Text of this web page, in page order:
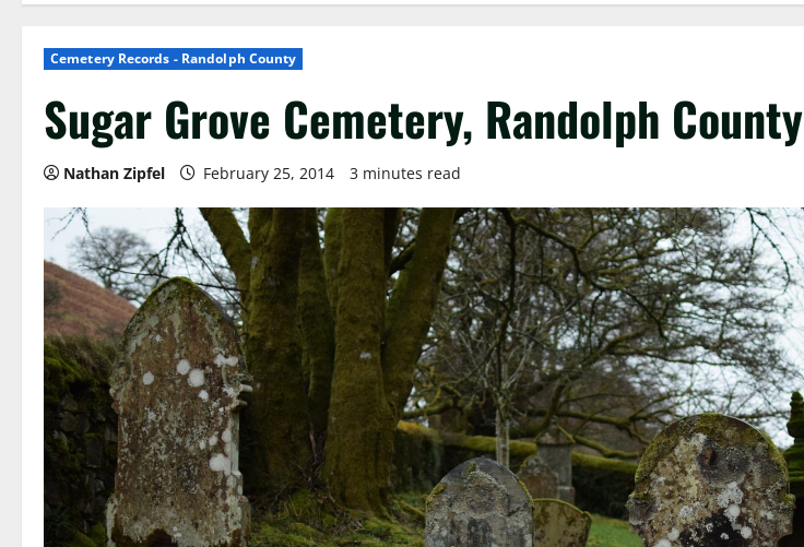
Cemetery Records - Randolph County
Sugar Grove Cemetery, Randolph County
Nathan Zipfel February 25, 2014 3 minutes read